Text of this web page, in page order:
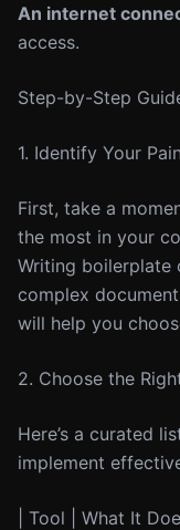
An internet
access.
Step-by-Step
1. Identify Your
First, take a
the most in your
Writing boilerplate
complex
will help you
2. Choose the
Here’s a curated
implement
| Tool | What It